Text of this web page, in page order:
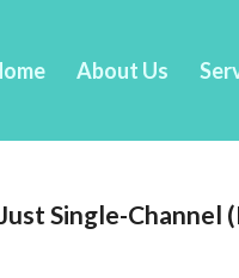
About Us
Single-Channel